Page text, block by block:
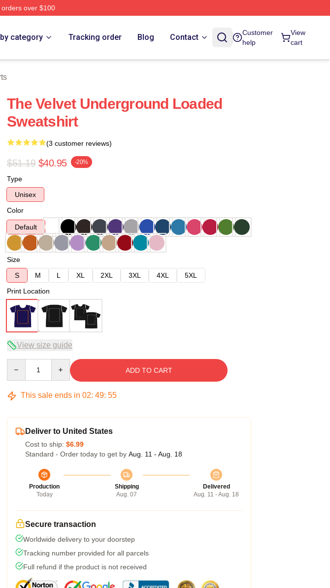
over $100
category Tracking order Blog Contact
Customer
help
View
cart
The Velvet Underground Loaded
Sweatshirt
(3 customer reviews)
$51.19 $40.95 -20%
Type
Unisex
Color
Default
Size
S
M L XL 2XL 3XL 4XL
5XL
Print Location
View size guide
ADD TO CART
This sale ends in 02: 49: 54
Deliver to United States
Cost to ship: $6.99
Standard - Order today to get by Aug. 11 - Aug. 18
Production
Today
Shipping
Aug. 07
Delivered
Aug. 11 - Aug. 18
Secure transaction
Worldwide delivery to your doorstep
Tracking number provided for all parcels
Full refund if the product is not received